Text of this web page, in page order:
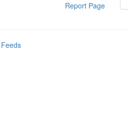
Report Page